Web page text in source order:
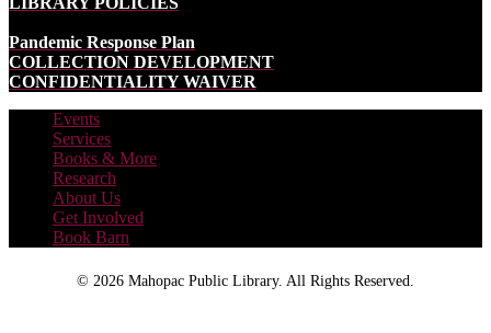
Pandemic Response Plan
COLLECTION DEVELOPMENT
CONFIDENTIALITY WAIVER
Events
Services
Books & More
Research
About Us
Get Involved
Book Barn
© 2026 Mahopac Public Library. All Rights Reserved.